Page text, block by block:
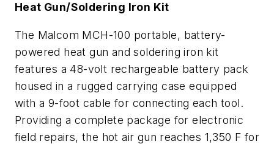
Heat Gun/Soldering Iron Kit
The Malcom MCH-100 portable, battery-
powered heat gun and soldering iron kit
features a 48-volt rechargeable battery pack
housed in a rugged carrying case equipped
with a 9-foot cable for connecting each tool.
Providing a complete package for electronic
field repairs, the hot air gun reaches 1,350 F for